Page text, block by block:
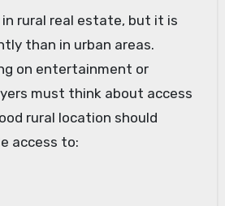
rural real estate, but it is
than in urban areas.
on entertainment or
must think about access
rural location should
access to: